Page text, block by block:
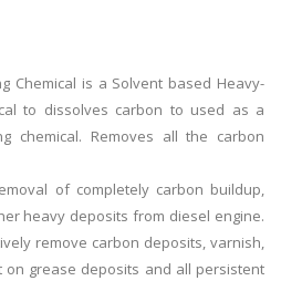
Chemical is a Solvent based Heavy-
to dissolves carbon to used as a
chemical. Removes all the carbon
of completely carbon buildup,
heavy deposits from diesel engine.
remove carbon deposits, varnish,
on grease deposits and all persistent